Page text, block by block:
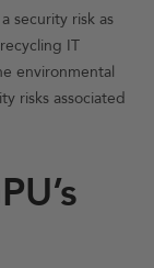
security risk as
IT
environmental
risks associated